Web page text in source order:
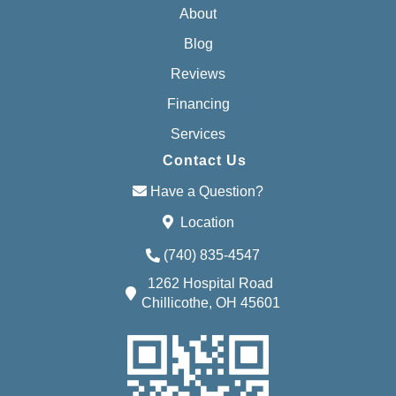
About
Blog
Reviews
Financing
Services
Contact Us
Have a Question?
Location
(740) 835-4547
1262 Hospital Road
Chillicothe, OH 45601